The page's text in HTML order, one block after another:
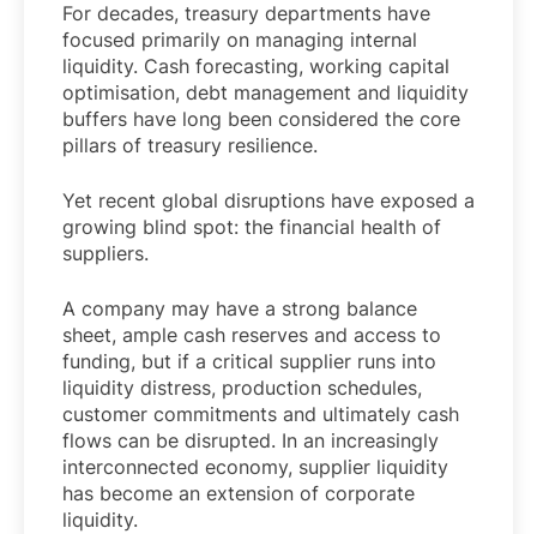
For decades, treasury departments have
focused primarily on managing internal
liquidity. Cash forecasting, working capital
optimisation, debt management and liquidity
buffers have long been considered the core
pillars of treasury resilience.
Yet recent global disruptions have exposed a
growing blind spot: the financial health of
suppliers.
A company may have a strong balance
sheet, ample cash reserves and access to
funding, but if a critical supplier runs into
liquidity distress, production schedules,
customer commitments and ultimately cash
flows can be disrupted. In an increasingly
interconnected economy, supplier liquidity
has become an extension of corporate
liquidity.